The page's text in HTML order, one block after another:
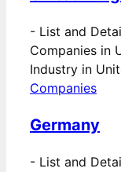
- List and
Companies in
Industry in
Companies
Germany
- List and